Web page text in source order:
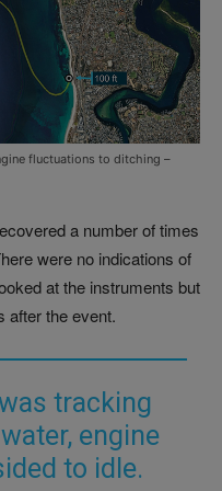
fluctuations to ditching –
a number of times
were no indications of
at the instruments but
after the event.
tracking
engine
to idle.